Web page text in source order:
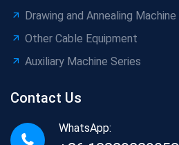
Drawing and Annealing Machine
Other Cable Equipment
Auxiliary Machine Series
Contact Us
WhatsApp: